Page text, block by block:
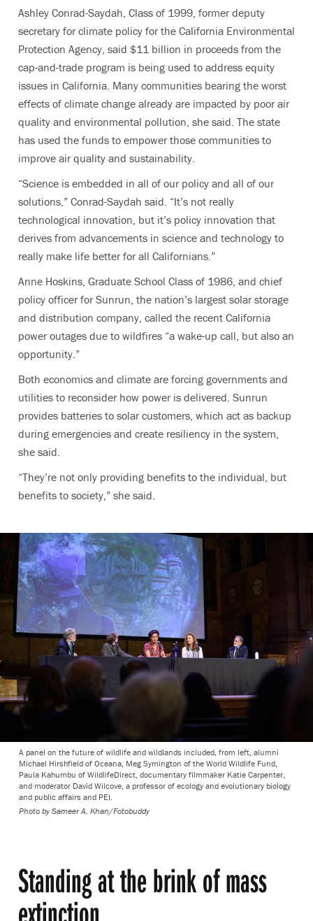
Ashley Conrad-Saydah, Class of 1999, former deputy
secretary for climate policy for the California Environmental
Protection Agency, said $11 billion in proceeds from the
cap-and-trade program is being used to address equity
issues in California. Many communities bearing the worst
effects of climate change already are impacted by poor air
quality and environmental pollution, she said. The state
has used the funds to empower those communities to
improve air quality and sustainability.
“Science is embedded in all of our policy and all of our
solutions,” Conrad-Saydah said. “It’s not really
technological innovation, but it’s policy innovation that
derives from advancements in science and technology to
really make life better for all Californians.”
Anne Hoskins, Graduate School Class of 1986, and chief
policy officer for Sunrun, the nation’s largest solar storage
and distribution company, called the recent California
power outages due to wildfires “a wake-up call, but also an
opportunity.”
Both economics and climate are forcing governments and
utilities to reconsider how power is delivered. Sunrun
provides batteries to solar customers, which act as backup
during emergencies and create resiliency in the system,
she said.
“They’re not only providing benefits to the individual, but
benefits to society,” she said.
A panel on the future of wildlife and wildlands included, from left, alumni
Michael Hirshfield of Oceana, Meg Symington of the World Wildlife Fund,
Paula Kahumbu of WildlifeDirect, documentary filmmaker Katie Carpenter,
and moderator David Wilcove, a professor of ecology and evolutionary biology
and public affairs and PEI.
Photo by Sameer A. Khan/Fotobuddy
Standing at the brink of mass